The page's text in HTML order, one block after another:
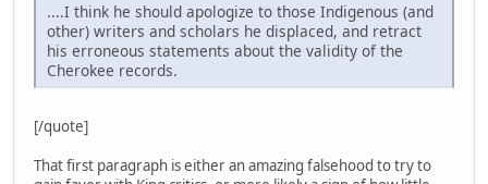
....I think he should apologize to those Indigenous (and
other) writers and scholars he displaced, and retract
his erroneous statements about the validity of the
Cherokee records.
[/quote]
That first paragraph is either an amazing falsehood to try to